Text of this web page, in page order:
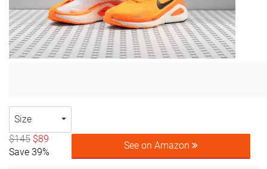
Size
$145 $89
Save 39%
See on Amazon